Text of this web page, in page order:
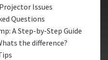
Issues
Questions
A Step-by-Step Guide
the difference?